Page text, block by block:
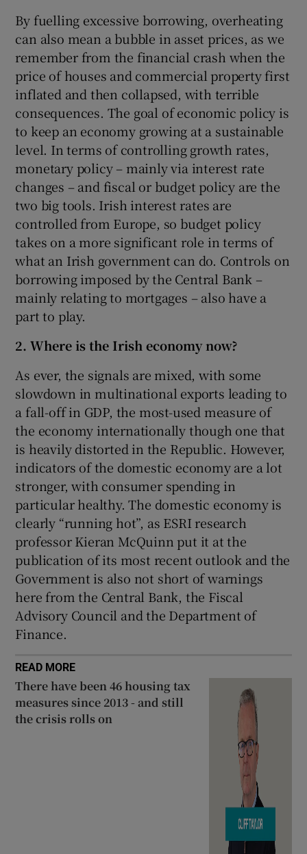
By fuelling excessive borrowing, overheating
can also mean a bubble in asset prices, as we
remember from the financial crash when the
price of houses and commercial property first
inflated and then collapsed, with terrible
consequences. The goal of economic policy is
to keep an economy growing at a sustainable
level. In terms of controlling growth rates,
monetary policy – mainly via interest rate
changes – and fiscal or budget policy are the
two big tools. Irish interest rates are
controlled from Europe, so budget policy
takes on a more significant role in terms of
what an Irish government can do. Controls on
borrowing imposed by the Central Bank –
mainly relating to mortgages – also have a
part to play.
2. Where is the Irish economy now?
As ever, the signals are mixed, with some
slowdown in multinational exports leading to
a fall-off in GDP, the most-used measure of
the economy internationally though one that
is heavily distorted in the Republic. However,
indicators of the domestic economy are a lot
stronger, with consumer spending in
particular healthy. The domestic economy is
clearly “running hot”, as ESRI research
professor Kieran McQuinn put it at the
publication of its most recent outlook and the
Government is also not short of warnings
here from the Central Bank, the Fiscal
Advisory Council and the Department of
Finance.
READ MORE
There have been 46 housing tax
measures since 2013 - and still
the crisis rolls on